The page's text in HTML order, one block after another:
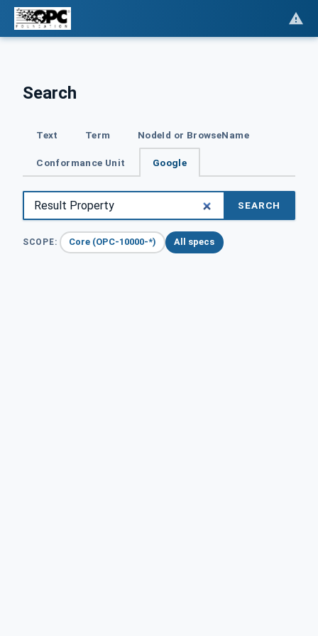
Search
Text Term NodeId or BrowseName
Conformance Unit Google
SEARCH
SCOPE: Core (OPC-10000-*) All specs